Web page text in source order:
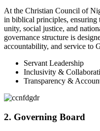
At the Christian Council of
in biblical principles, ensuring
unity, social justice, and
governance structure is
accountability, and service to
Servant Leadership
Inclusivity &
Transparency &
2. Governing Board